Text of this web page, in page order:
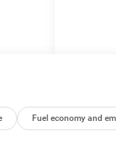
Front
Fuel economy and